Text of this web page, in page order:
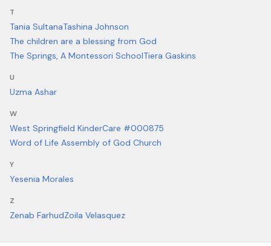
T
Tania SultanaTashina Johnson
The children are a blessing from God
The Springs, A Montessori SchoolTiera Gaskins
U
Uzma Ashar
W
West Springfield KinderCare #000875
Word of Life Assembly of God Church
Y
Yesenia Morales
Z
Zenab FarhudZoila Velasquez